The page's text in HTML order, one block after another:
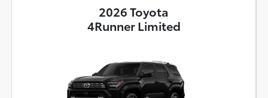
2026 Toyota
4Runner Limited